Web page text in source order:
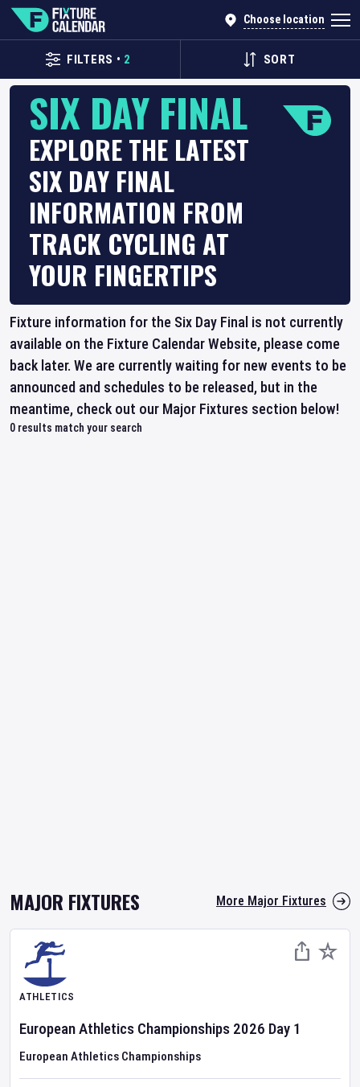
Choose location
FILTERS • 2 SORT
SIX DAY FINAL
EXPLORE THE LATEST
SIX DAY FINAL
INFORMATION FROM
TRACK CYCLING AT
YOUR FINGERTIPS
Fixture information for the Six Day Final is not currently
available on the Fixture Calendar Website, please come
back later. We are currently waiting for new events to be
announced and schedules to be released, but in the
meantime, check out our Major Fixtures section below!
0 results match your search
MAJOR FIXTURES More Major Fixtures
ATHLETICS
European Athletics Championships 2026 Day 1
European Athletics Championships